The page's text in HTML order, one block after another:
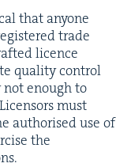
that any­one
trade
licence
qual­i­ty con­trol
enough to
must
autho­rised use of
the